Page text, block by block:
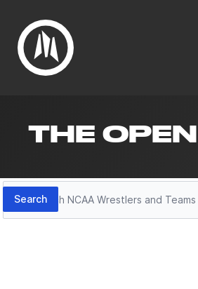
THE
Search
Search